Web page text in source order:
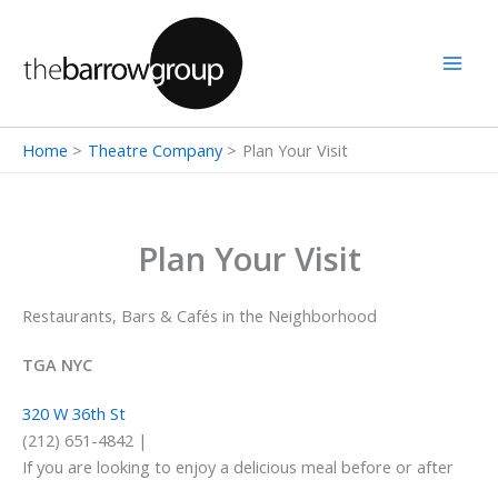
content
Home Theatre Company Plan Your Visit
Plan Your Visit
Restaurants, Bars & Cafés in the Neighborhood
TGA NYC
320 W 36th St
(212) 651-4842 |
If you are looking to enjoy a delicious meal before or after